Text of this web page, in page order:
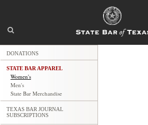
LOGIN
DONATIONS
STATE BAR APPAREL
Women's
Men's
State Bar Merchandise
TEXAS BAR JOURNAL
SUBSCRIPTIONS